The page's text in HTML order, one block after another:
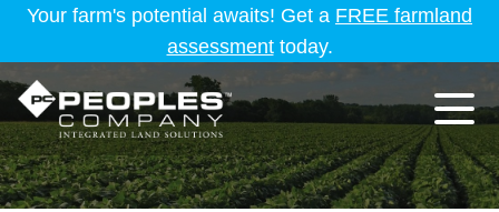
Your farm's potential awaits! Get a FREE farmland
assessmenttoday.